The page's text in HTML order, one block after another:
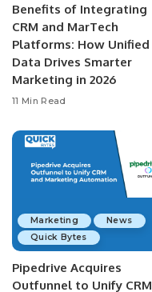
Benefits of Integrating
CRM and MarTech
Platforms: How Unified
Data Drives Smarter
Marketing in 2026
11 Min Read
Marketing
News
Quick Bytes
Pipedrive Acquires
Outfunnel to Unify CRM